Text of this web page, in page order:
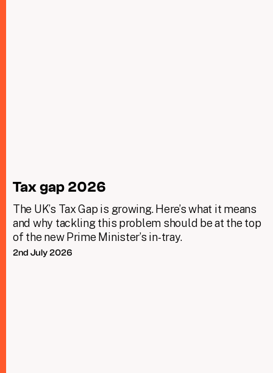
Tax gap 2026
The UK’s Tax Gap is growing. Here’s what it means
and why tackling this problem should be at the top
of the new Prime Minister’s in-tray.
2nd July 2026